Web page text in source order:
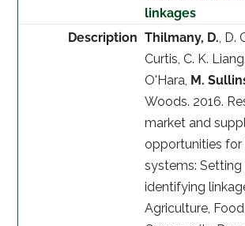
linkages
Thilmany, D. , D.
Curtis, C. K.
O'Hara, M.
Woods. 2016.
market and
opportunities
systems: Setting
identifying
Agriculture,